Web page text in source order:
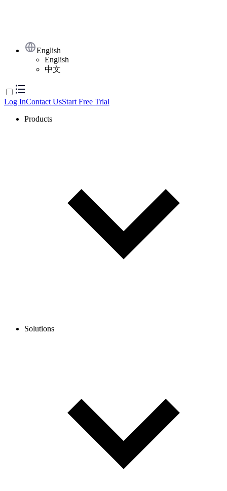
English
English
中文
Log InContact UsStart Free Trial
Products
Solutions